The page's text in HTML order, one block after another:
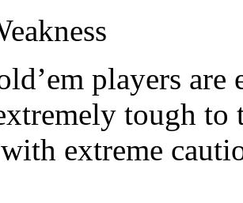
players
tough to
extreme